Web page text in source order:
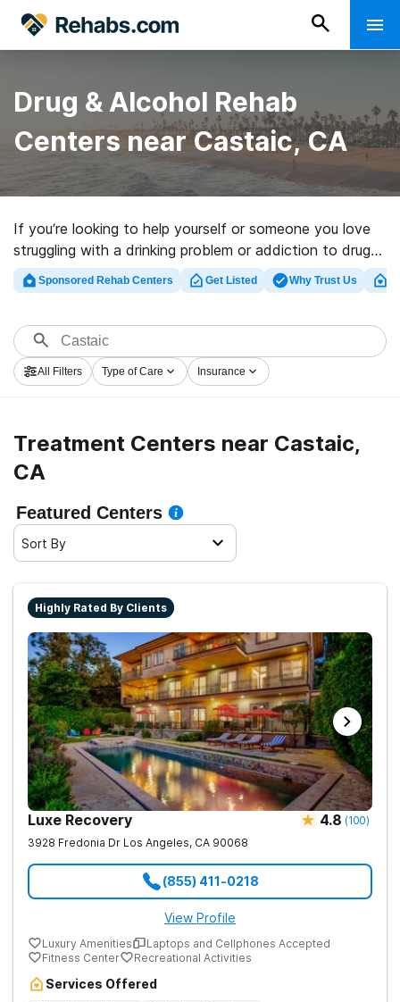
Drug & Alcohol Rehab
Centers near Castaic, CA
If you’re looking to help yourself or someone you love
struggling with a drinking problem or addiction to drugs
in Castaic, CA, Rehabs.com houses extensive online
catalog of inpatient facilities, as well as a wealth of
alcohol addiction treatment programs for a variety of
addictions. Search for a highly-rated rehabilitation clinic
in Castaic now, and take off on the road to healthy
Sponsored Rehab Centers Get Listed Why Trust Us
All Filters Type of Care Insurance
Treatment Centers near Castaic,
CA
Featured Centers
Sort By
Highly Rated By Clients
Luxe Recovery 4.8 (100)
3928 Fredonia Dr Los Angeles, CA 90068
(855) 411-0218
View Profile
Luxury Amenities
Laptops and Cellphones Accepted
Fitness Center
Recreational Activities
Services Offered